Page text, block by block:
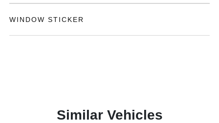
WINDOW STICKER
Similar Vehicles